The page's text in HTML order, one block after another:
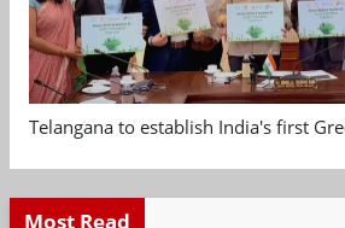
Telangana to establish India's first
Most Read